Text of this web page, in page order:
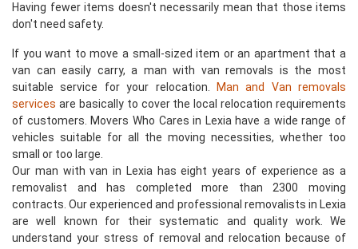
Having fewer items doesn't necessarily mean that those items
don't need safety.
If you want to move a small-sized item or an apartment that a
van can easily carry, a man with van removals is the most
suitable service for your relocation.
Man and Van removals
services are basically to cover the local relocation requirements
of customers. Movers Who Cares in Lexia have a wide range of
vehicles suitable for all the moving necessities, whether too
small or too large.
Our man with van in Lexia has eight years of experience as a
removalist and has completed more than 2300 moving
contracts. Our experienced and professional removalists in Lexia
are well known for their systematic and quality work. We
understand your stress of removal and relocation because of